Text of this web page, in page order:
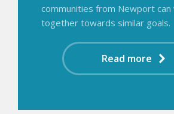
communities from Newport can
together towards similar goals.
Read more